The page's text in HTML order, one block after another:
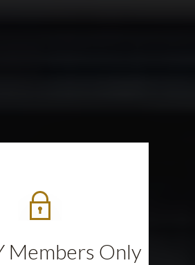
Members Only